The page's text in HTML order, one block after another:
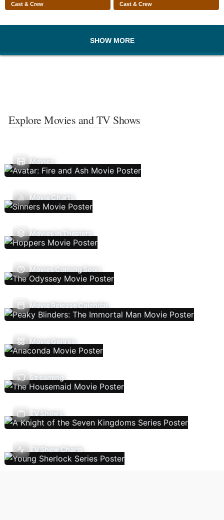
Cast & Crew Cast & Crew
SHOW MORE
Explore Movies and TV Shows
Movies
Movie Charts
Movies In Theaters
Movies Coming Soon
Movie Release Calendar
Movie Genres
Streaming
TV Shows
TV Show Charts